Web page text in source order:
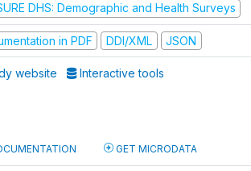
DHS: Demographic and Health Surveys
in PDF DDI/XML JSON
website Interactive tools
GET MICRODATA